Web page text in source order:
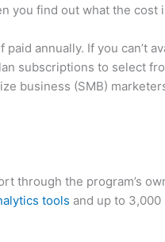
you find out what the cost
annually. If you can’t
subscriptions to select
business (SMB)
through the program’s
tools and up to